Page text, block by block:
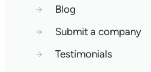
→
Blog
→
Submit a company
→
Testimonials